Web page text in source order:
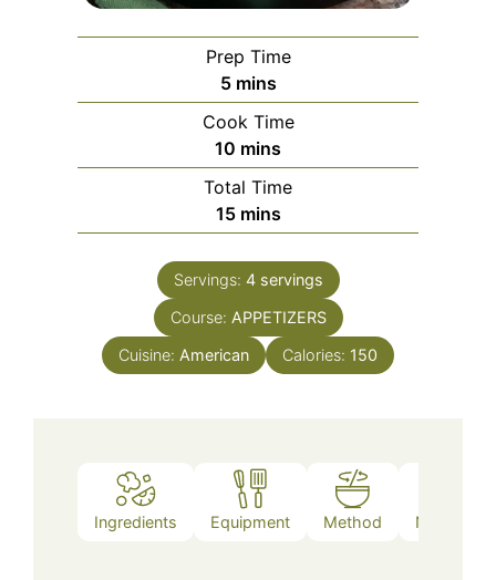
Prep Time
5minutes
mins
Cook Time
10 minutes
mins
Total Time
15minutes
mins
Servings: 4 servings
Course: APPETIZERS
Cuisine: American Calories: 150
Ingredients Equipment Method Nutrition